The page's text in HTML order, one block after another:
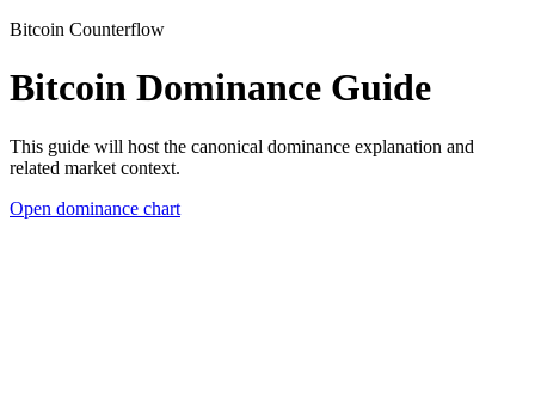
Bitcoin Counterflow
Bitcoin Dominance Guide
This guide will host the canonical dominance explanation and
related market context.
Open dominance chart